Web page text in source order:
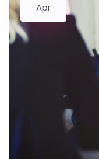
Apr